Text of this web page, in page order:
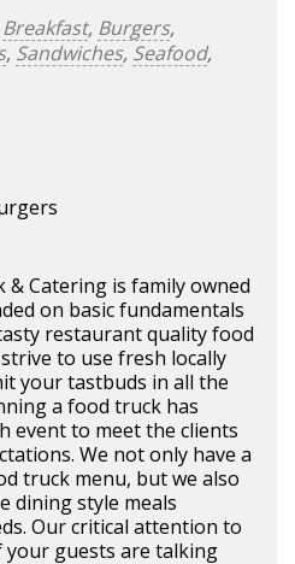
Breakfast, Burgers,
, Sandwiches, Seafood,
& Catering is family owned
on basic fundamentals
restaurant quality food
to use fresh locally
your tastbuds in all the
a food truck has
event to meet the clients
We not only have a
truck menu, but we also
dining style meals
Our critical attention to
your guests are talking